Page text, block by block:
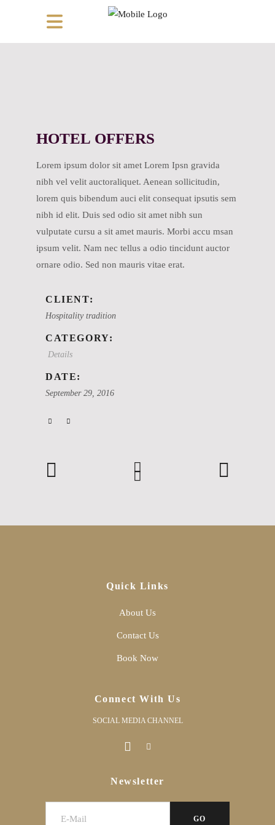
HOTEL OFFERS
Lorem ipsum dolor sit amet Lorem Ipsn gravida
nibh vel velit auctoraliquet. Aenean sollicitudin,
lorem quis bibendum auci elit consequat ipsutis sem
nibh id elit. Duis sed odio sit amet nibh sun
vulputate cursu a sit amet mauris. Morbi accu msan
ipsum velit. Nam nec tellus a odio tincidunt auctor
ornare odio. Sed non mauris vitae erat.
CLIENT:
Hospitality tradition
CATEGORY:
Details
DATE:
September 29, 2016
Quick Links
About Us
Contact Us
Book Now
Connect With Us
SOCIAL MEDIA CHANNEL
Newsletter